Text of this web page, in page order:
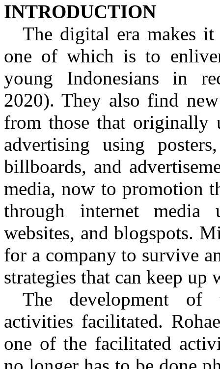
INTRODUCTION
The digital era makes
one of which is to
young Indonesians in
2020). They also find
from those that originally
advertising using
billboards, and
media, now to promotion
through internet media
websites, andblogspots.
for a company to survive
strategies that can keep up
The development of
activities facilitated.
one of the facilitated